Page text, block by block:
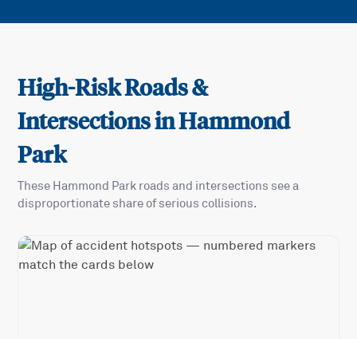
High-Risk Roads &
Intersections inHammond
Park
These Hammond Park roads and intersections see a
disproportionate share of serious collisions.